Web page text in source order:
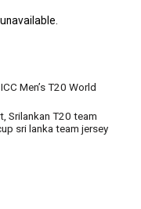
,ICC Men’s T20 World
,Srilankan T20 team
sri lanka team jersey